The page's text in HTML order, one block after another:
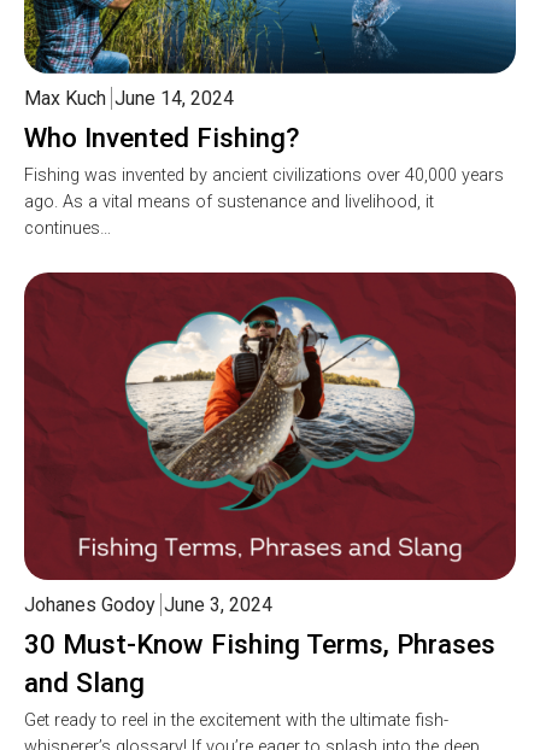
Who Invented Fishing?
Max Kuch June 14, 2024
Fishing was invented by ancient civilizations over 40,000 years
ago. As a vital means of sustenance and livelihood, it
continues…
30 Must-Know Fishing Terms, Phrases
and Slang
Johanes Godoy June 3, 2024
Get ready to reel in the excitement with the ultimate fish-